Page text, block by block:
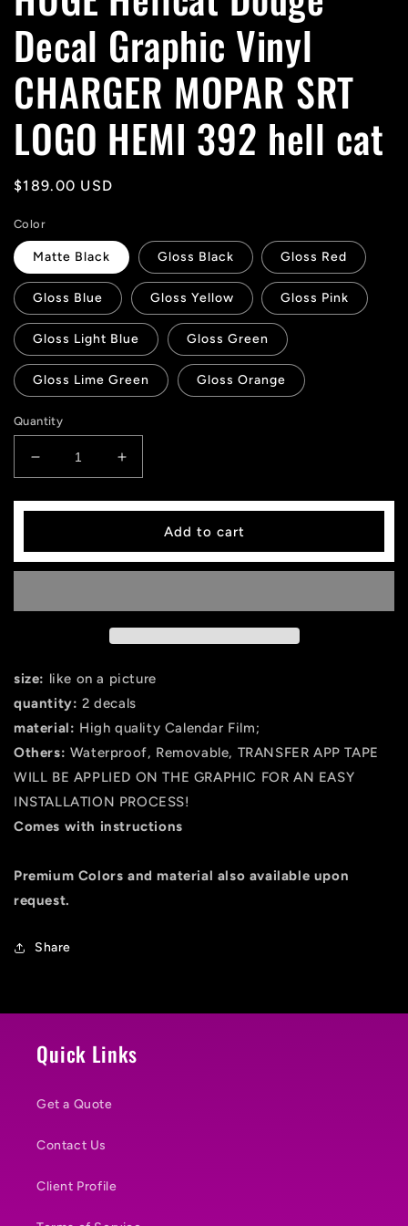
Decal Graphic Vinyl
CHARGER MOPAR SRT
LOGO HEMI 392 hell cat
Regular
$189.00 USD
Color
Matte Black Gloss Black Gloss Red
Gloss Blue Gloss Yellow Gloss Pink
Gloss Light Blue Gloss Green
Gloss Lime Green Gloss Orange
Quantity
Decrease
quantity
for
Dodge
CHARGER
SRT
LOGO
HEMI
392
hell
cat
Increase
quantity
for
Hellcat
Dodge
SRT
LOGO
HEMI
392
hell
cat
Add to cart
size: like on a picture
quantity: 2 decals
material: High quality Calendar Film;
Others: Waterproof, Removable, TRANSFER APP TAPE
WILL BE APPLIED ON THE GRAPHIC FOR AN EASY
INSTALLATION PROCESS!
Comes with instructions
Premium Colors and material also available upon
request.
Share
Quick Links
Get a Quote
Contact Us
Client Profile